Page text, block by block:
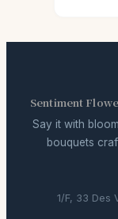
Sentiment
Say it with
bouquets
1/F, 33 Des